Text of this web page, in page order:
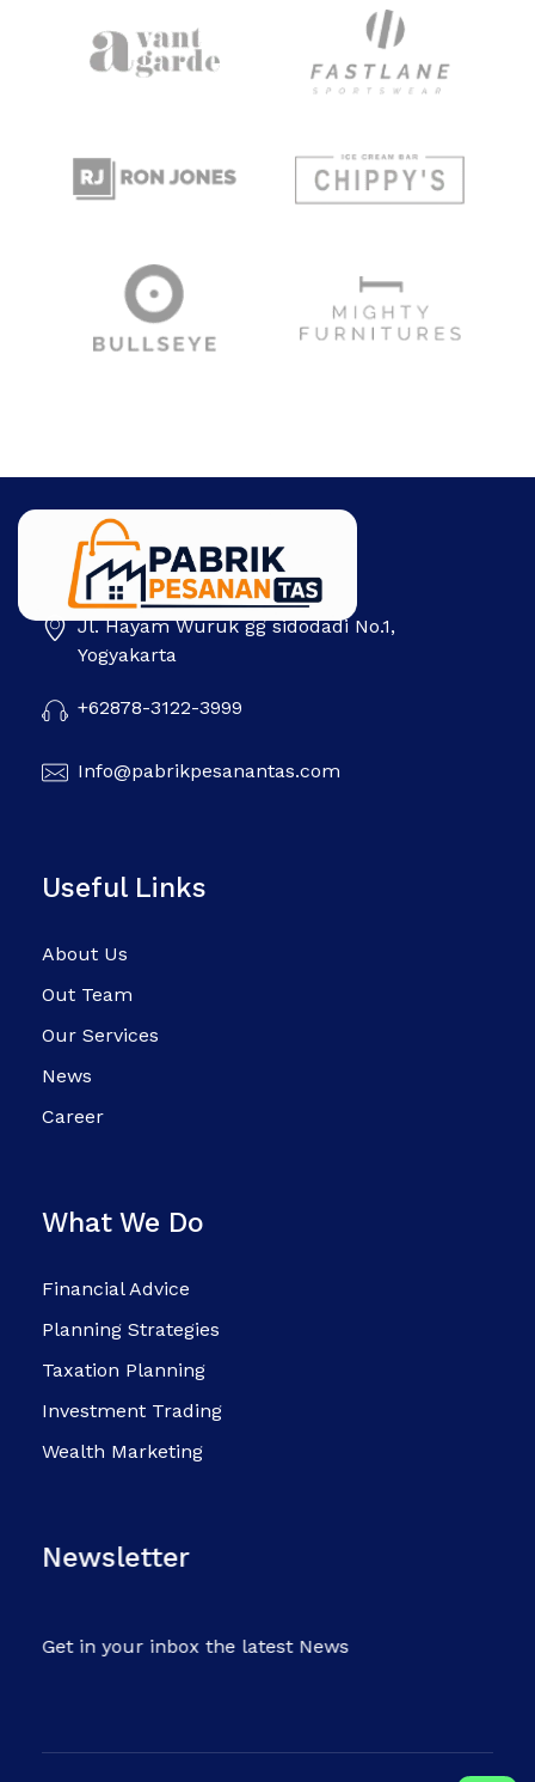
Pabrik Pesanan Tas Jl. Hayam Wuruk gg sidodadi No.1,
Yogyakarta
+62878-3122-3999
Info@pabrikpesanantas.com
Useful Links
About Us
Out Team
Our Services
News
Career
What We Do
Financial Advice
Planning Strategies
Taxation Planning
Investment Trading
Wealth Marketing
Newsletter
Get in your inbox the latest News